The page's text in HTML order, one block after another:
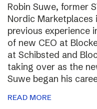
Robin Suwe, former
Nordic
previous experience
of new CEO at
at Schibsted and
taking over as the
Suwe began his
READ MORE